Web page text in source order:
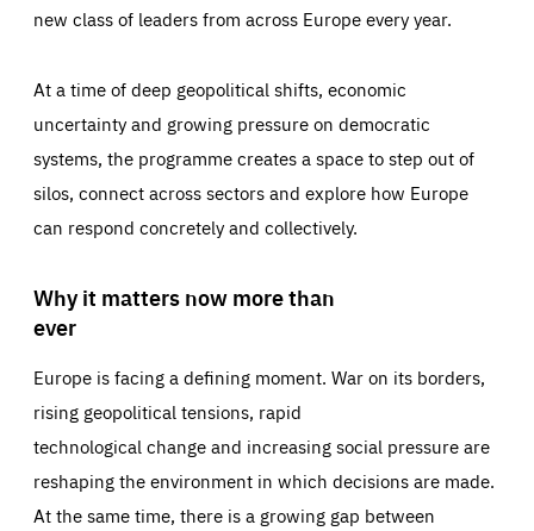
new class of leaders from across Europe every year.
At a time of deep geopolitical shifts, economic
uncertainty and growing pressure on democratic
systems, the programme creates a space to step out of
silos, connect across sectors and explore how Europe
can respond concretely and collectively.
Why it matters now more than
ever
Europe is facing a defining moment. War on its borders,
rising geopolitical tensions, rapid
technological change and increasing social pressure are
reshaping the environment in which decisions are made.
At the same time, there is a growing gap between